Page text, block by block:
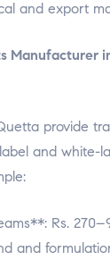
and export
Manufacturer
provide
and white-
Rs.
and